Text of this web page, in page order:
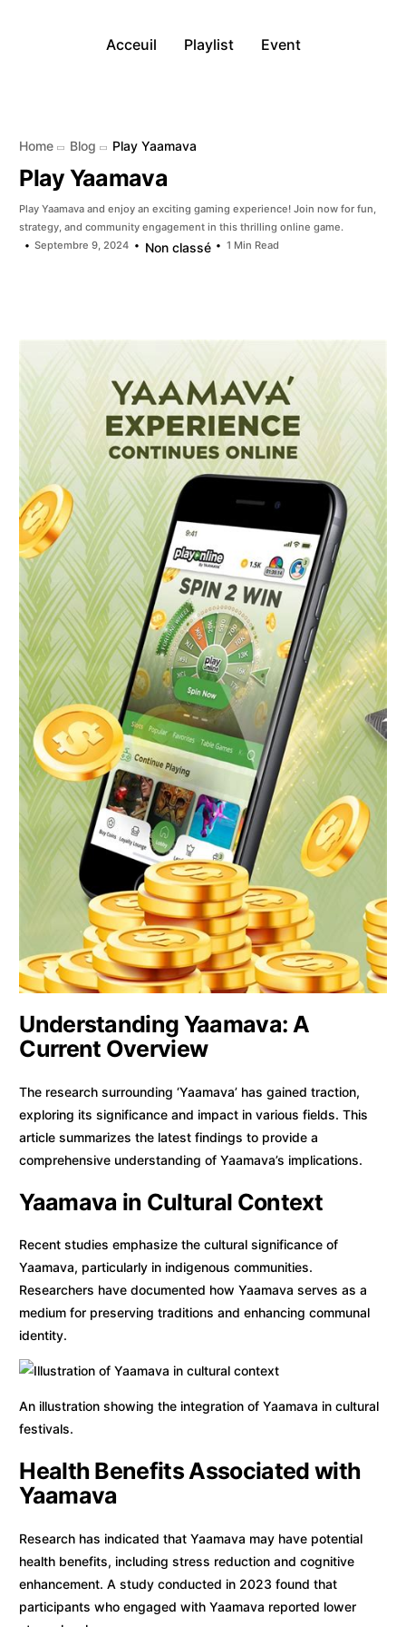
Acceuil Playlist Event
Home Blog Play Yaamava
Play Yaamava
Play Yaamava and enjoy an exciting gaming experience! Join now for fun,
strategy, and community engagement in this thrilling online game.
Septembre 9, 2024
Non classé 1 Min Read
Understanding Yaamava: A
Current Overview
The research surrounding ‘Yaamava’ has gained traction,
exploring its significance and impact in various fields. This
article summarizes the latest findings to provide a
comprehensive understanding of Yaamava’s implications.
Yaamava in Cultural Context
Recent studies emphasize the cultural significance of
Yaamava, particularly in indigenous communities.
Researchers have documented how Yaamava serves as a
medium for preserving traditions and enhancing communal
identity.
An illustration showing the integration of Yaamava in cultural
festivals.
Health Benefits Associated with
Yaamava
Research has indicated that Yaamava may have potential
health benefits, including stress reduction and cognitive
enhancement. A study conducted in 2023 found that
participants who engaged with Yaamava reported lower